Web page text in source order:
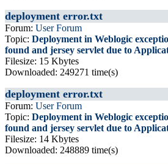
deployment error.txt
Forum: User Forum
Topic: Deployment in Weblogic
found and jersey servlet due to
Filesize: 15 Kbytes
Downloaded: 249271 time(s)
deployment error.txt
Forum: User Forum
Topic: Deployment in Weblogic
found and jersey servlet due to
Filesize: 14 Kbytes
Downloaded: 248889 time(s)